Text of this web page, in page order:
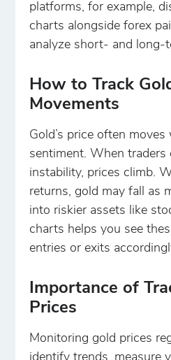
platforms, for example,
charts alongside forex
analyze short- and long-
How to Track
Movements
Gold’s price often
sentiment. When traders
instability, prices climb.
returns, gold may fall as
into riskier assets like
charts helps you see
entries or exits
Importance of
Prices
Monitoring gold prices